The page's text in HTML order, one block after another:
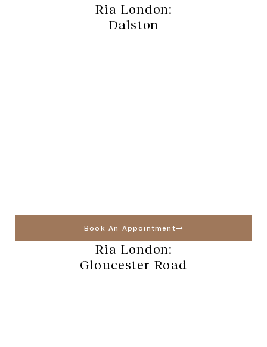
Ria London:
Dalston
Book An Appointment
Ria London:
Gloucester Road